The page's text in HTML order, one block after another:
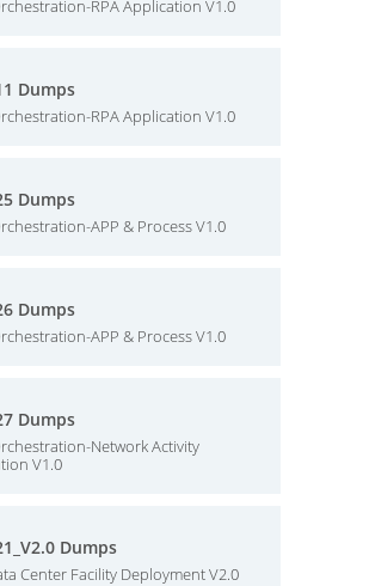
RPA Application V1.0
Dumps
RPA Application V1.0
Dumps
APP & Process V1.0
Dumps
APP & Process V1.0
Dumps
Network Activity
V1.0
Dumps
Center Facility Deployment V2.0